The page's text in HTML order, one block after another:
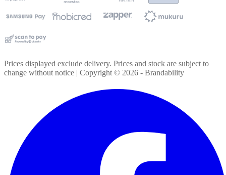
Prices displayed exclude delivery. Prices and stock are subject to
change without notice | Copyright © 2026 - Brandability